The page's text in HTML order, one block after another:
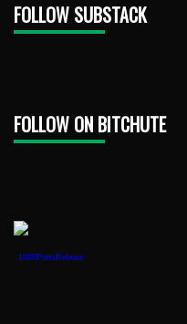
FOLLOW SUBSTACK
FOLLOW ON BITCHUTE
1888PressRelease